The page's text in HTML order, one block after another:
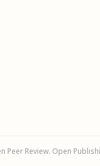
Review. Open